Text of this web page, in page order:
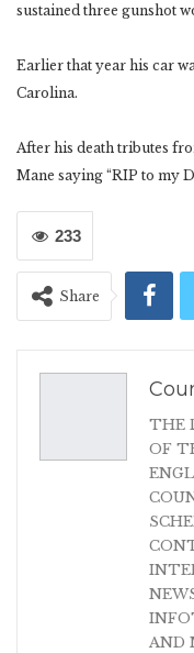
sustained three gunshot
Earlier that year his car
Carolina.
After his death tributes
Mane saying “RIP to my
233
Share
THE
OF
AND